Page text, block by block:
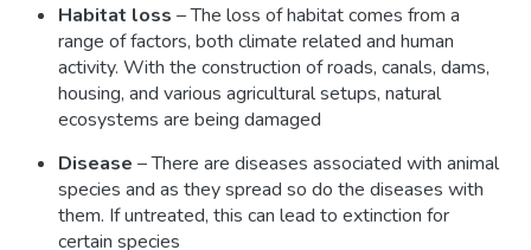
Habitat loss – The loss of habitat comes from a
range of factors, both climate related and human
activity. With the construction of roads, canals, dams,
housing, and various agricultural setups, natural
ecosystems are being damaged
Disease – There are diseases associated with animal
species and as they spread so do the diseases with
them. If untreated, this can lead to extinction for
certain species